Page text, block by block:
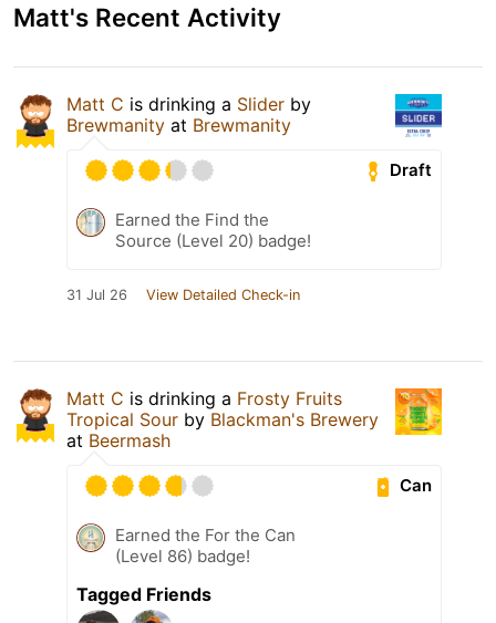
Matt's Recent Activity
Matt C is drinking a Slider by
Brewmanity at Brewmanity
Draft
Earned the Find the
Source (Level 20) badge!
31 Jul 26 View Detailed Check-in
Matt C is drinking a Frosty Fruits
Tropical Sour by Blackman's Brewery
at Beermash
Can
Earned the For the Can
(Level 86) badge!
Tagged Friends